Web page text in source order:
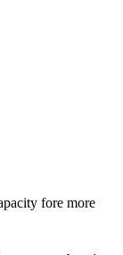
fore more